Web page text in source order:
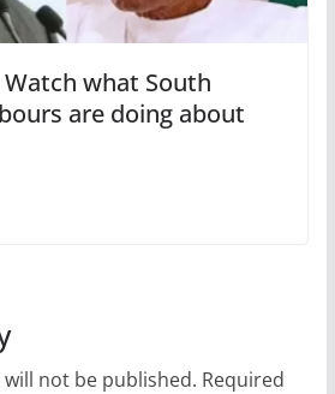
what South
are doing about
not be published. Required